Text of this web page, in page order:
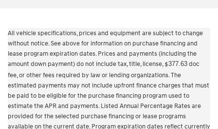
All vehicle specifications, prices and equipment are subject to change
without notice. See above for information on purchase financing and
lease program expiration dates. Prices and payments (including the
amount down payment) do not include tax, title, license, $377.63 doc
fee, or other fees required by law or lending organizations. The
estimated payments may not include upfront finance charges that must
be paid to be eligible for the purchase financing program used to
estimate the APR and payments. Listed Annual Percentage Rates are
provided for the selected purchase financing or lease programs
available on the current date. Program expiration dates reflect currently